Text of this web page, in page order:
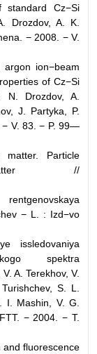
standard Cz−Si
Drozdov, A. K.
− 2008. − V.
ion−beam
of Cz−Si
N. Drozdov, A.
J. Partyka, P.
− V. 83. − P. 99—
Particle
//
− L. : Izd−vo
issledovaniya
spektra
A. Terekhov, V.
S. L.
I. Mashin, V. G.
− 2004. − T.
and fluorescence